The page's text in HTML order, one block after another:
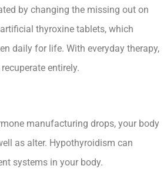
by changing the missing out on
thyroxine tablets, which
daily for life. With everyday therapy,
entirely.
manufacturing drops, your body
as alter. Hypothyroidism can
systems in your body.